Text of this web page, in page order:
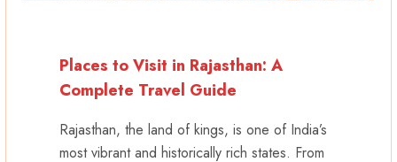
Places to Visit in Rajasthan: A
Complete Travel Guide
Rajasthan, the land of kings, is one of India’s
most vibrant and historically rich states. From